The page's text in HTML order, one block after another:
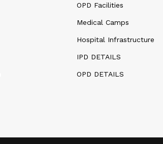
OPD Facilities
Medical Camps
Hospital Infrastructure
IPD DETAILS
OPD DETAILS